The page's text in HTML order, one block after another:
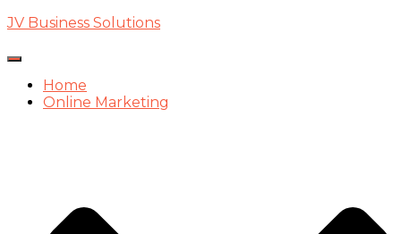
JV Business Solutions
Toggle
NavigationHome
Online Marketing